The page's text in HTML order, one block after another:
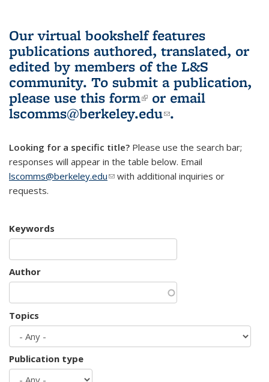
Our virtual bookshelf features
publications authored, translated, or
edited by members of the L&S
community. To submit a publication,
please use this form(link is external)
or email
lscomms@berkeley.edu(link sends e-
.
Looking for a specific title? Please use the search bar;
responses will appear in the table below. Email
lscomms@berkeley.edu(link sends e-mail)
with additional inquiries or
requests.
Keywords
Author
Topics
Publication type